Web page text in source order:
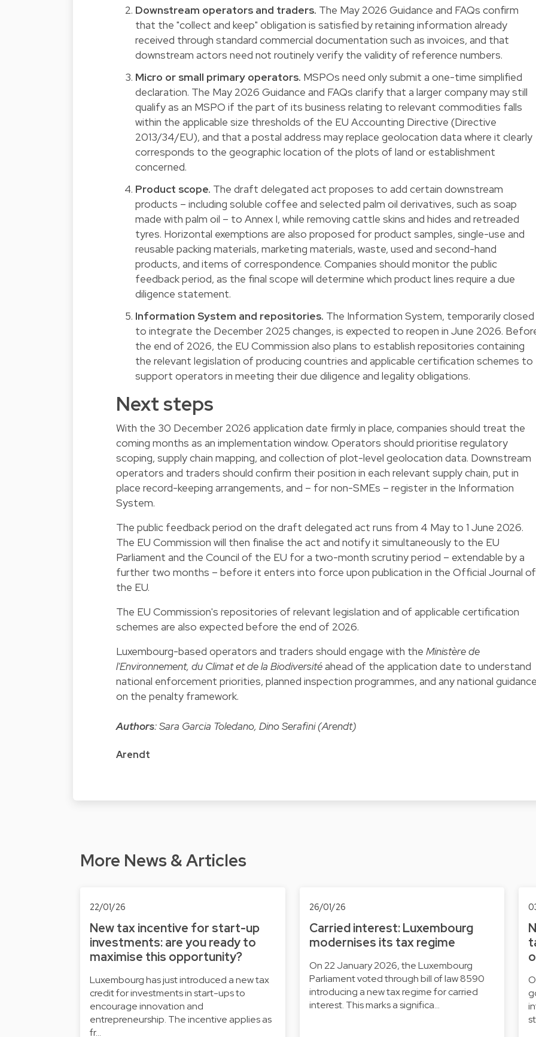
Downstream operators and traders. The May 2026 Guidance and FAQs confirm
that the "collect and keep" obligation is satisfied by retaining information already
received through standard commercial documentation such as invoices, and that
downstream actors need not routinely verify the validity of reference numbers.
Micro or small primary operators. MSPOs need only submit a one-time simplified
declaration. The May 2026 Guidance and FAQs clarify that a larger company may still
qualify as an MSPO if the part of its business relating to relevant commodities falls
within the applicable size thresholds of the EU Accounting Directive (Directive
2013/34/EU), and that a postal address may replace geolocation data where it clearly
corresponds to the geographic location of the plots of land or establishment
concerned.
Product scope. The draft delegated act proposes to add certain downstream
products – including soluble coffee and selected palm oil derivatives, such as soap
made with palm oil – to Annex I, while removing cattle skins and hides and retreaded
tyres. Horizontal exemptions are also proposed for product samples, single-use and
reusable packing materials, marketing materials, waste, used and second-hand
products, and items of correspondence. Companies should monitor the public
feedback period, as the final scope will determine which product lines require a due
diligence statement.
Information System and repositories. The Information System, temporarily closed
to integrate the December 2025 changes, is expected to reopen in June 2026.
the end of 2026, the EU Commission also plans to establish repositories containing
the relevant legislation of producing countries and applicable certification schemes to
support operators in meeting their due diligence and legality obligations.
Next steps
With the 30 December 2026 application date firmly in place, companies should treat the
coming months as an implementation window. Operators should prioritise regulatory
scoping, supply chain mapping, and collection of plot-level geolocation data. Downstream
operators and traders should confirm their position in each relevant supply chain, put in
place record-keeping arrangements, and – for non-SMEs – register in the Information
System.
The public feedback period on the draft delegated act runs from 4 May to 1 June 2026.
The EU Commission will then finalise the act and notify it simultaneously to the EU
Parliament and the Council of the EU for a two-month scrutiny period – extendable by a
further two months – before it enters into force upon publication in the Official Journal of
the EU.
The EU Commission's repositories of relevant legislation and of applicable certification
schemes are also expected before the end of 2026.
Luxembourg-based operators and traders should engage with the Ministère de
l'Environnement, du Climat et de la Biodiversitéahead of the application date to understand
national enforcement priorities, planned inspection programmes, and any national
on the penalty framework.
Authors: Sara Garcia Toledano, Dino Serafini (Arendt)
Arendt
More News & Articles
22/01/26
New tax incentive for start-up
investments: are you ready to
maximise this opportunity?
Luxembourg has just introduced a new tax
credit for investments in start-ups to
encourage innovation and
entrepreneurship. The incentive applies as
fr…
26/01/26
Carried interest: Luxembourg
modernises its tax regime
On 22 January 2026, the Luxembourg
Parliament voted through bill of law 8590
introducing a new tax regime for carried
interest. This marks a significa…